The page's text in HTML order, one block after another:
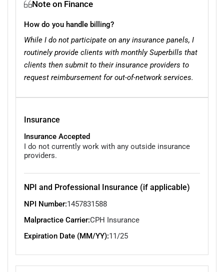
Note on Finance
How do you handle billing?
While I do not participate on any insurance panels, I
routinely provide clients with monthly Superbills that
clients then submit to their insurance providers to
request reimbursement for out-of-network services.
Insurance
Insurance Accepted
I do not currently work with any outside insurance
providers.
NPI and Professional Insurance (if applicable)
NPI Number:1457831588
Malpractice Carrier:CPH Insurance
Expiration Date (MM/YY):11/25